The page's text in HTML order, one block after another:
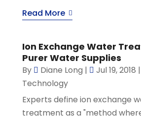
Read More
Ion Exchange Water
Purer Water Supplies
By Diane Long | Jul 19, 2018 |
Technology
Experts define ion exchange
treatment as a "method